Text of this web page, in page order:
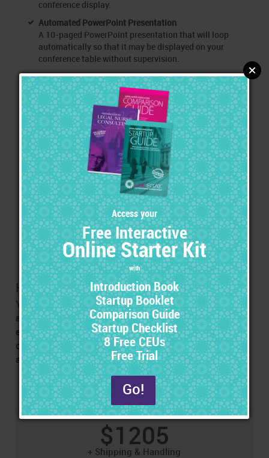
conference display.
Automated PowerPoint Presentation
A 10-paged PowerPoint presentation that will loop
automatically so that it may be displayed on your
conference table without supervision.
150 Hand-Out Sets
Hand these out to everyone who visits your booth.
Includes 250 of your Intro page, Services page, large
envelope and labels with your logo.
50 Interview Sets
Hand these out to those you speak with a while who can
benefit from additional information.
250 Business Cards
Sit these on your table so that those passing by can
grab them quickly.
Exhibiting Instructions and Tips
Before you exhibit, be sure to follow the steps in the
instructions to ensure that you get the most out of the
opportunity.
How Many Hand-Outs Do You Need?
You should have one hand-out for each conference
attendee. Contact the conference representative for an
estimate of the number of attendees they expect. Extra
copies of the included hand-out sets can be purchased
at a bulk rate.
$1205
+ Shipping & Handling